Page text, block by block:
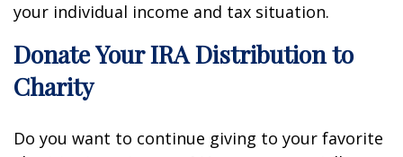
your individual income and tax situation.
Donate Your IRA Distribution to
Charity
Do you want to continue giving to your favorite